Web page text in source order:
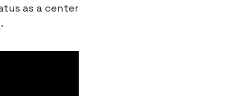
as a center
.